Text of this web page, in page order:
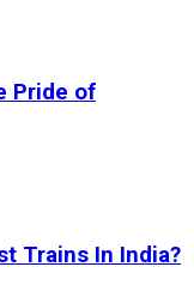
Pride of
Trains In India?